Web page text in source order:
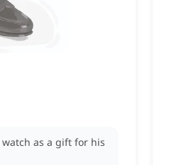
watch as a gift for his